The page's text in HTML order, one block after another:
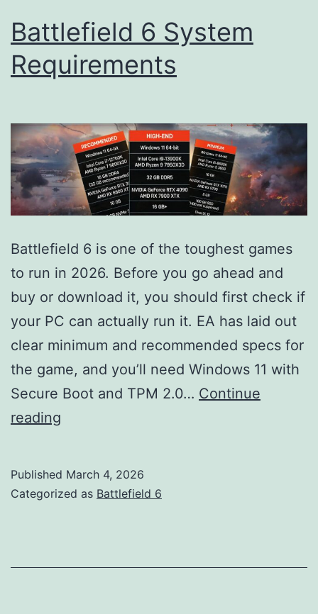
Battlefield 6 System
Requirements
Battlefield 6 is one of the toughest games
to run in 2026. Before you go ahead and
buy or download it, you should first check if
your PC can actually run it. EA has laid out
clear minimum and recommended specs for
the game, and you’ll need Windows 11 with
Secure Boot and TPM 2.0… Continue
reading
Requirements
Published March 4, 2026
Categorized as Battlefield 6